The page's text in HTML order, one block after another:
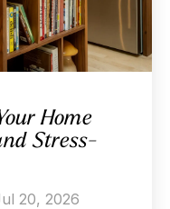
Home
Stress-
20, 2026